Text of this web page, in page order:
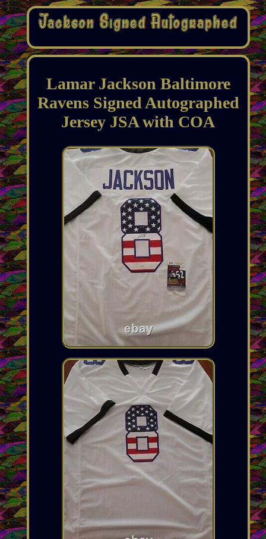
Lamar Jackson Baltimore
Ravens Signed Autographed
Jersey JSA with COA